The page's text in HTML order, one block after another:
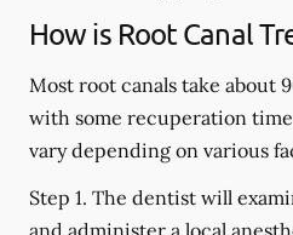
How is Root Canal
Most root canals take about
with some recuperation
vary depending on various
Step 1. The dentist will
and administer a local